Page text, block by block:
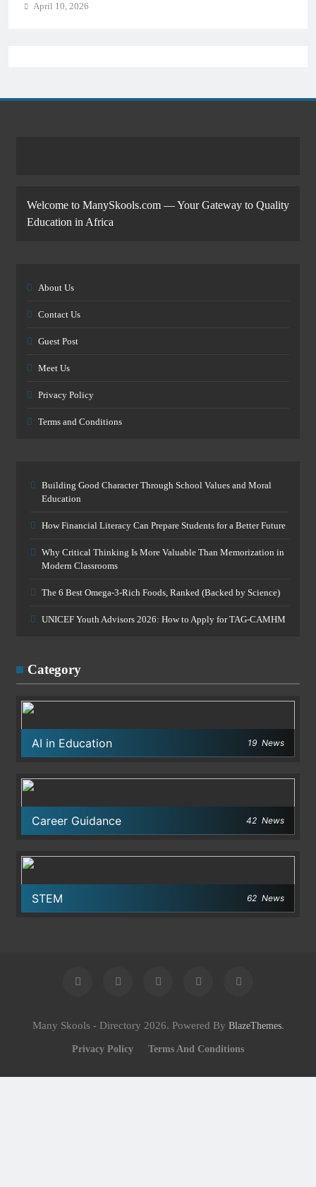
April 10, 2026
Welcome to ManySkools.com — Your Gateway to Quality
Education in Africa
About Us
Contact Us
Guest Post
Meet Us
Privacy Policy
Terms and Conditions
Building Good Character Through School Values and Moral
Education
How Financial Literacy Can Prepare Students for a Better Future
Why Critical Thinking Is More Valuable Than Memorization in
Modern Classrooms
The 6 Best Omega-3-Rich Foods, Ranked (Backed by Science)
UNICEF Youth Advisors 2026: How to Apply for TAG-CAMHM
Category
AI in Education 19 News
Career Guidance 42 News
STEM 62 News
Many Skools - Directory 2026. Powered By BlazeThemes.
Privacy Policy Terms And Conditions